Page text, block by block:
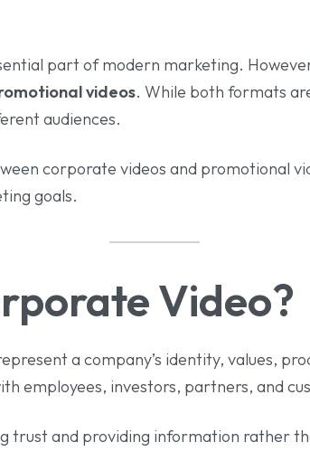
part of modern marketing.
videos. While both formats
audiences.
corporate videos and promotional
goals.
Video?
a company’s identity, values,
employees, investors, partners, and
trust and providing information rather